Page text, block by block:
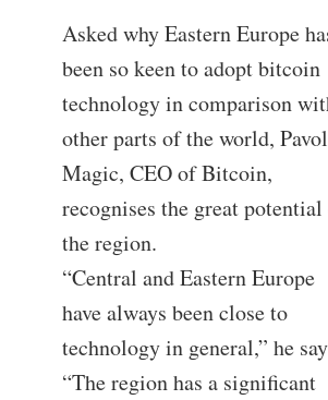
Asked why Eastern Europe
been so keen to adopt bitcoin
technology in comparison
other parts of the world, Pavol
Magic, CEO of Bitcoin,
recognises the great
the region.
“Central and Eastern Europe
have always been close to
technology in general,” he
“The region has a significant